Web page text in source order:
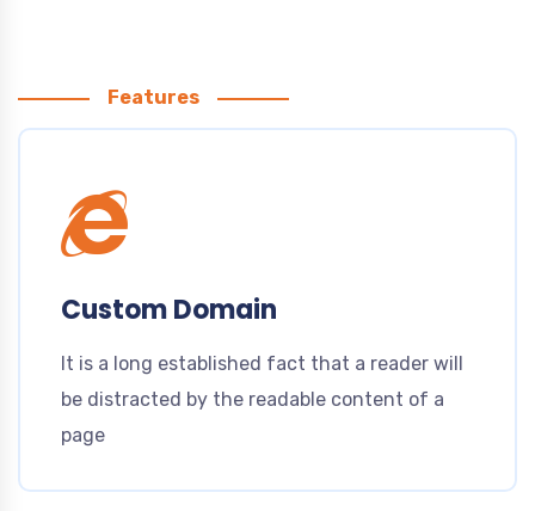
Features
Custom Domain
It is a long established fact that a reader will
be distracted by the readable content of a
page